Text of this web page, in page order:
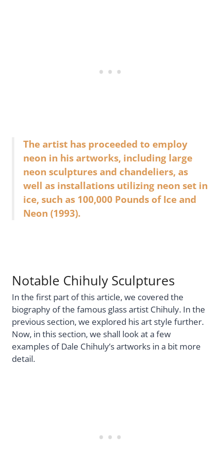
The artist has proceeded to employ
neon in his artworks, including large
neon sculptures and chandeliers, as
well as installations utilizing neon set in
ice, such as 100,000 Pounds of Ice and
Neon (1993).
Notable Chihuly Sculptures
In the first part of this article, we covered the
biography of the famous glass artist Chihuly. In the
previous section, we explored his art style further.
Now, in this section, we shall look at a few
examples of Dale Chihuly’s artworks in a bit more
detail.